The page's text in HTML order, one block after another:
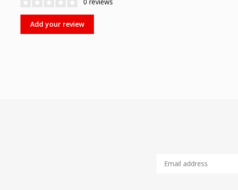
0 reviews
Add your review